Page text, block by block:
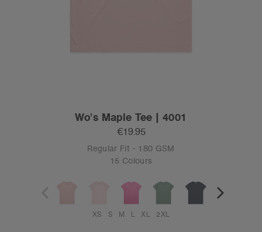
Wo's Maple Tee | 4001
€19.95
Regular Fit - 180 GSM
15 Colours
XS S M L XL 2XL